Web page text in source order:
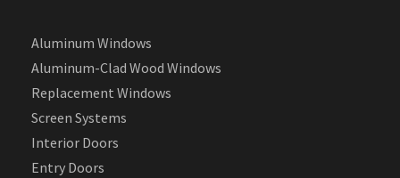
Aluminum Windows
Aluminum-Clad Wood Windows
Replacement Windows
Screen Systems
Interior Doors
Entry Doors